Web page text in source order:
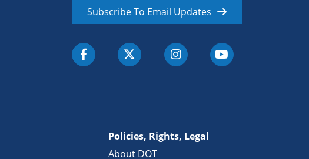
Subscribe To Email Updates
Policies, Rights, Legal
About DOT